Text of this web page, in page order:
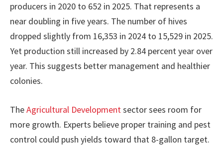
producers in 2020 to 652 in 2025. That represents a
near doubling in five years. The number of hives
dropped slightly from 16,353 in 2024 to 15,529 in 2025.
Yet production still increased by 2.84 percent year over
year. This suggests better management and healthier
colonies.
TheAgricultural Developmentsector sees room for
more growth. Experts believe proper training and pest
control could push yields toward that 8-gallon target.